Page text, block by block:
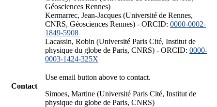
Géosciences Rennes)
Kermarrec, Jean-Jacques (Université de Rennes,
CNRS, Géosciences Rennes) - ORCID: 0000-0002-
1849-5908
Lacassin, Robin (Université Paris Cité, Institut de
physique du globe de Paris, CNRS) - ORCID: 0000-
0003-1424-325X
Contact
Use email button above to contact.
Simoes, Martine (Université Paris Cité, Institut de
physique du globe de Paris, CNRS)